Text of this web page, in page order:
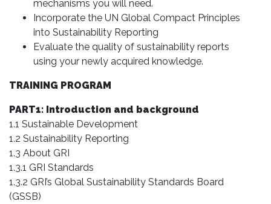
mechanisms you will need.
Incorporate the UN Global Compact Principles
into Sustainability Reporting
Evaluate the quality of sustainability reports
using your newly acquired knowledge.
TRAINING PROGRAM
PART1: Introduction and background
1.1 Sustainable Development
1.2 Sustainability Reporting
1.3 About GRI
1.3.1 GRI Standards
1.3.2 GRI’s Global Sustainability Standards Board
(GSSB)